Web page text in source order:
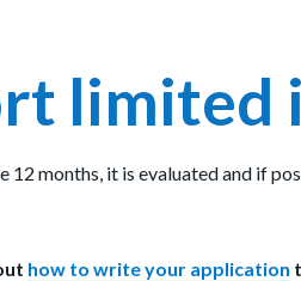
limited
months, it is evaluated and if
how to write your application